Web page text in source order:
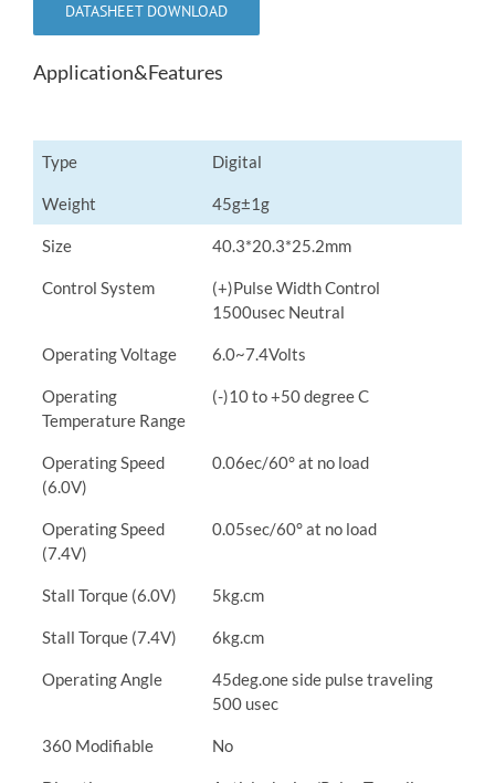
DATASHEET DOWNLOAD
Application&Features
Type Digital
Weight 45g±1g
Size 40.3*20.3*25.2mm
Control System
(+)Pulse Width Control
1500usec Neutral
Operating Voltage 6.0~7.4Volts
Operating
Temperature Range
(-)10 to +50 degree C
Operating Speed
(6.0V)
0.06ec/60° at no load
Operating Speed
(7.4V)
0.05sec/60° at no load
Stall Torque (6.0V) 5kg.cm
Stall Torque (7.4V) 6kg.cm
Operating Angle
45deg.one side pulse traveling
500 usec
360 Modifiable No